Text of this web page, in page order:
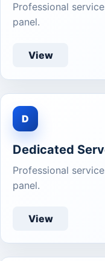
Professional
panel.
View
D
Dedicated
Professional
panel.
View